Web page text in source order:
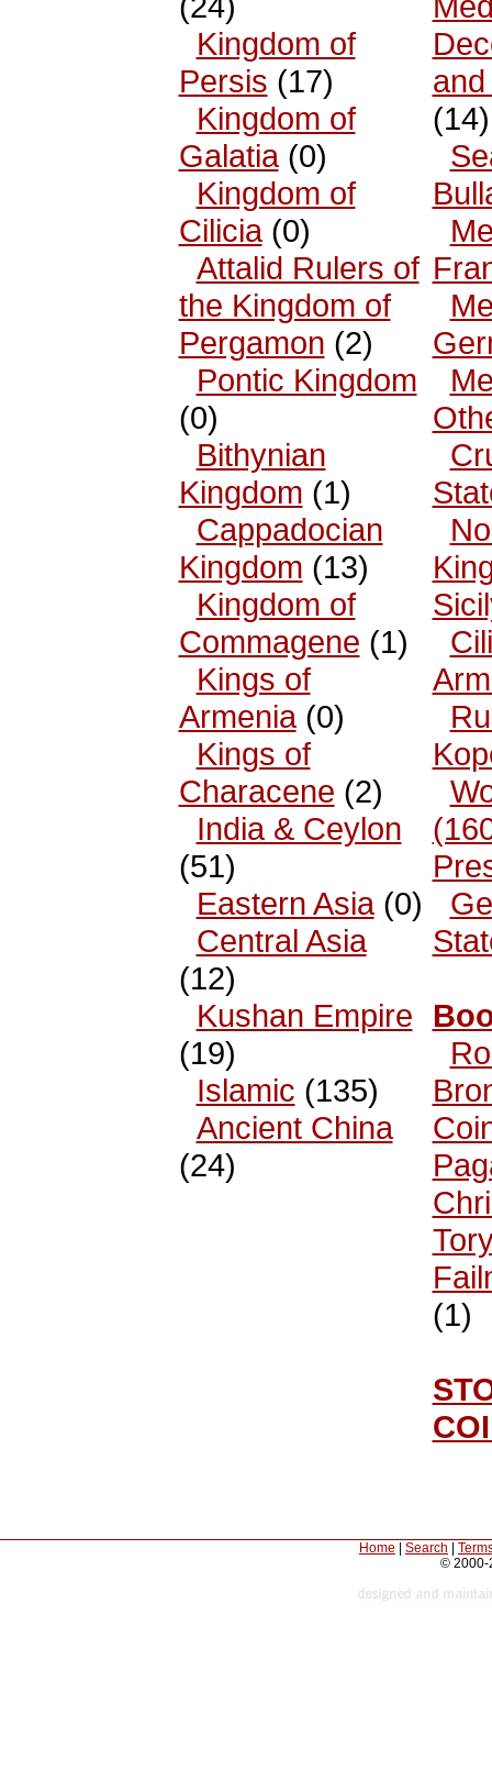
Kingdom of
Persis (17)
Kingdom of
Galatia(0)
Kingdom of
Cilicia(0)
Attalid Rulers of
the Kingdom of
Pergamon (2)
Pontic Kingdom
(0)
Bithynian
Kingdom (1)
Cappadocian
Kingdom (13)
Kingdom of
Commagene (1)
Kings of
Armenia(0)
Kings of
Characene (2)
India & Ceylon
(51)
Eastern Asia(0)
Central Asia
(12)
Kushan Empire
(19)
Islamic (135)
Ancient China
(24)
(14)
(1)
Home Search
© 2000-